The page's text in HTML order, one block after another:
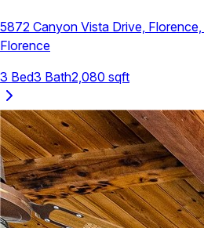
5872 Canyon Vista Drive,
Florence
3 Bed3 Bath2,080 sqft